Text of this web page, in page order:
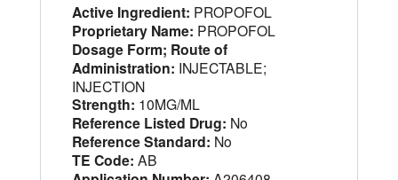
Active Ingredient: PROPOFOL
Proprietary Name: PROPOFOL
Dosage Form; Route of
Administration: INJECTABLE;
INJECTION
Strength: 10MG/ML
Reference Listed Drug: No
Reference Standard: No
TE Code: AB